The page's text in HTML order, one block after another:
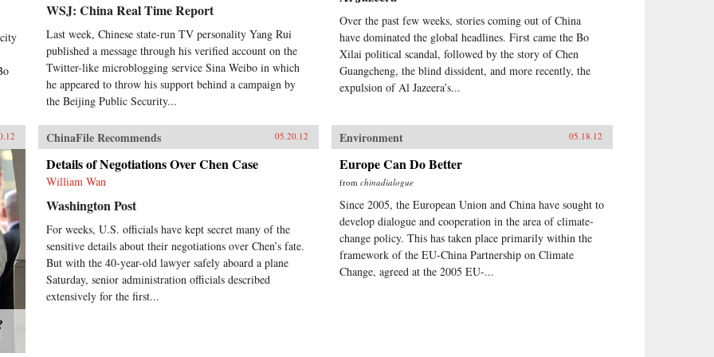
WSJ: China Real Time Report
Last week, Chinese state-run TV personality Yang Rui
published a message through his verified account on the
Twitter-like microblogging service Sina Weibo in which
he appeared to throw his support behind a campaign by
the Beijing Public Security...
Over the past few weeks, stories coming out of China
have dominated the global headlines. First came the Bo
Xilai political scandal, followed by the story of Chen
Guangcheng, the blind dissident, and more recently, the
expulsion of Al Jazeera’s...
ChinaFile Recommends 05.20.12
Details of Negotiations Over Chen Case
William Wan
Washington Post
For weeks, U.S. officials have kept secret many of the
sensitive details about their negotiations over Chen’s fate.
But with the 40-year-old lawyer safely aboard a plane
Saturday, senior administration officials described
extensively for the first...
Environment 05.18.12
Europe Can Do Better
fromchinadialogue
Since 2005, the European Union and China have sought to
develop dialogue and cooperation in the area of climate-
change policy. This has taken place primarily within the
framework of the EU-China Partnership on Climate
Change, agreed at the 2005 EU-...